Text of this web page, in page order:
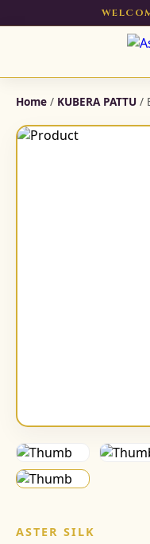
Home / KUBERA PATTU /
ASTER SILK